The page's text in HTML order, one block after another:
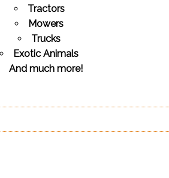
Tractors
Mowers
Trucks
Exotic Animals
And much more!